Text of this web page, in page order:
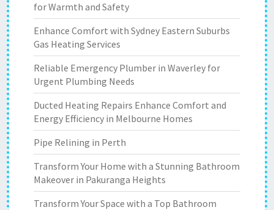
for Warmth and Safety
Enhance Comfort with Sydney Eastern Suburbs
Gas Heating Services
Reliable Emergency Plumber in Waverley for
Urgent Plumbing Needs
Ducted Heating Repairs Enhance Comfort and
Energy Efficiency in Melbourne Homes
Pipe Relining in Perth
Transform Your Home with a Stunning Bathroom
Makeover in Pakuranga Heights
Transform Your Space with a Top Bathroom